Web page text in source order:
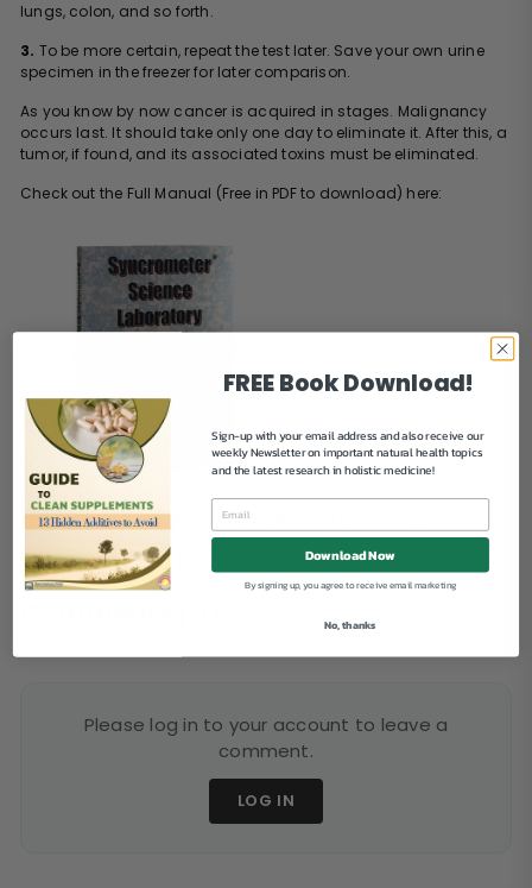
lungs, colon, and so forth.
3. To be more certain, repeat the test later. Save your own urine
specimen in the freezer for later comparison.
As you know by now cancer is acquired in stages. Malignancy
occurs last. It should take only one day to eliminate it. After this, a
tumor, if found, and its associated toxins must be eliminated.
Check out the Full Manual (Free in PDF to download) here:
Free Download Link:Synchrometer Science Laboratory Manual
Please log in to your account to leave a
comment.
LOG IN
FREE Book Download!
Sign-up with your email address and also receive our
weekly Newsletter on important natural health topics
and the latest research in holistic medicine!
Download Now
By signing up, you agree to receive email marketing
No, thanks